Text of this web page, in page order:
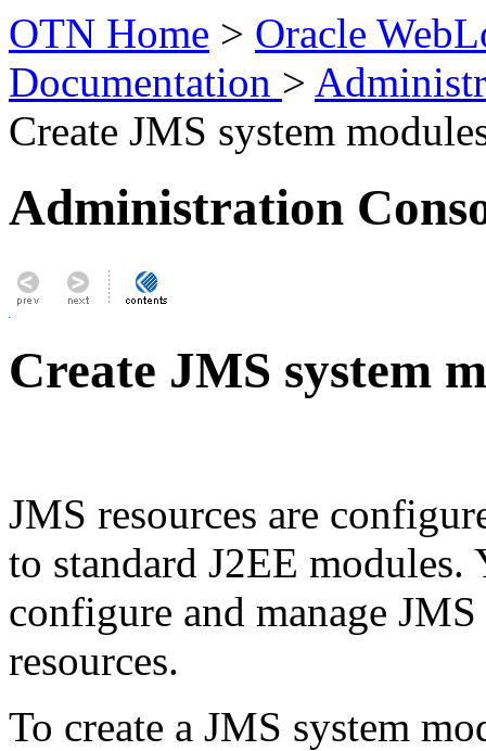
OTN Home > Oracle
Documentation >
Create JMS system
Administration
Create JMS system
JMS resources are
to standard J2EE
configure and manage
resources.
To create a JMS system